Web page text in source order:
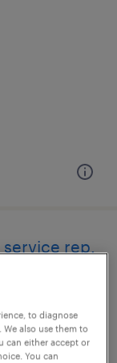
rep.
to diagnose
also use them to
can either accept or
You can